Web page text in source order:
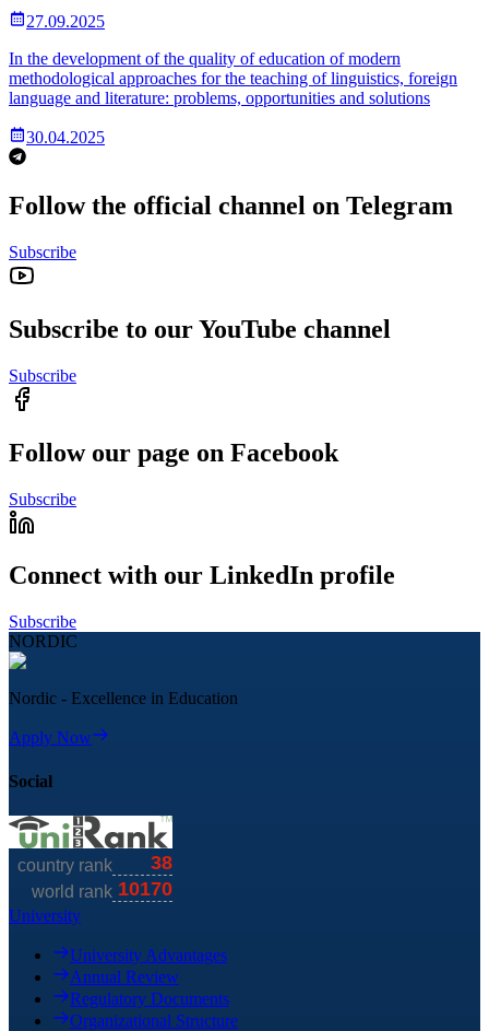
27.09.2025
In the development of the quality of education of modern
methodological approaches for the teaching of linguistics, foreign
language and literature: problems, opportunities and solutions
30.04.2025
Follow the official channel on Telegram
Subscribe
Subscribe to our YouTube channel
Subscribe
Follow our page on Facebook
Subscribe
Connect with our LinkedIn profile
Subscribe
NORDIC
Nordic - Excellence in Education
Apply Now
Social
University
University Advantages
Annual Review
Regulatory Documents
Organizational Structure